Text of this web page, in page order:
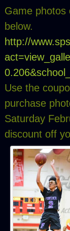
Game photos
below.
http://
Use the
purchase
Saturday
discount off